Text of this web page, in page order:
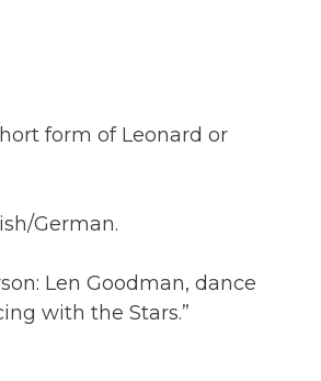
form of Leonard or
German.
Len Goodman, dance
with the Stars.”